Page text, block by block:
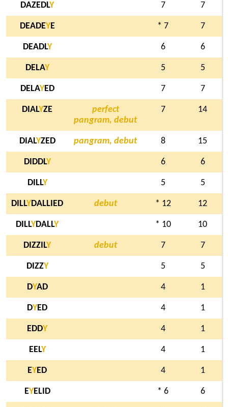
DAZEDLY 7 7
DEADEYE * 7 7
DEADLY 6 6
DELAY 5 5
DELAYED 7 7
DIALYZE
perfect
pangram, debut
7 14
DIALYZED pangram, debut 8 15
DIDDLY 6 6
DILLY 5 5
DILLYDALLIED debut * 12 12
DILLYDALLY * 10 10
DIZZILY debut 7 7
DIZZY 5 5
DYAD 4 1
DYED 4 1
EDDY 4 1
EELY 4 1
EYED 4 1
EYELID * 6 6